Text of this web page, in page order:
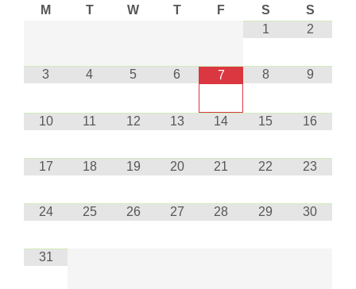
M T W T F S
S
1
2
3 4 5 6 7 8 9
10 11 12 13 14 15 16
17 18 19 20 21 22 23
24 25 26 27 28 29 30
31